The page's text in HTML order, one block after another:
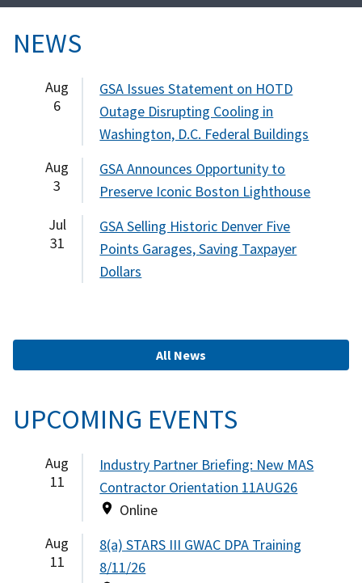
NEWS
Aug
6
GSA Issues Statement on HOTD
Outage Disrupting Cooling in
Washington, D.C. Federal Buildings
Aug
3
GSA Announces Opportunity to
Preserve Iconic Boston Lighthouse
Jul
31
GSA Selling Historic Denver Five
Points Garages, Saving Taxpayer
Dollars
All News
UPCOMING EVENTS
Aug
11
Industry Partner Briefing: New MAS
Contractor Orientation 11AUG26
Online
Aug
11
8(a) STARS III GWAC DPA Training
8/11/26